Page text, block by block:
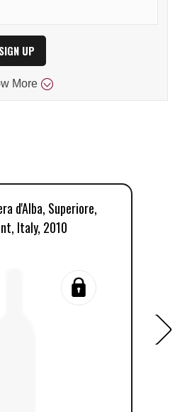
SIGN UP
More
d'Alba, Superiore,
Italy, 2010